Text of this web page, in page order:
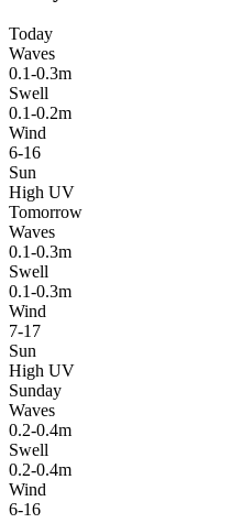
Today
Waves
0.1-0.3m
Swell
0.1-0.2m
Wind
6-16
Sun
High UV
Tomorrow
Waves
0.1-0.3m
Swell
0.1-0.3m
Wind
7-17
Sun
High UV
Sunday
Waves
0.2-0.4m
Swell
0.2-0.4m
Wind
6-16